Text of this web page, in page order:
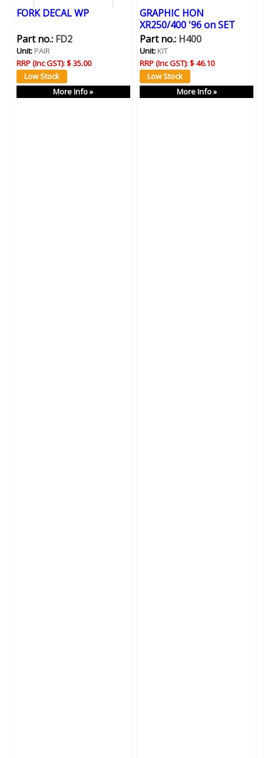
FORK DECAL WP
Part no.:FD2
Unit:PAIR
RRP (Inc GST):$ 35.00
More Info »
GRAPHIC HON
XR250/400 '96 on SET
Part no.:H400
Unit:KIT
RRP (Inc GST):$ 46.10
More Info »